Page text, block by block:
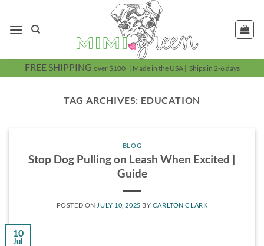
content
FREE SHIPPING over $100 | Made in the USA | Ships in 2-6 days
TAG ARCHIVES: EDUCATION
BLOG
Stop Dog Pulling on Leash When Excited |
Guide
POSTED ON JULY 10, 2025 BY CARLTON CLARK
10
Jul